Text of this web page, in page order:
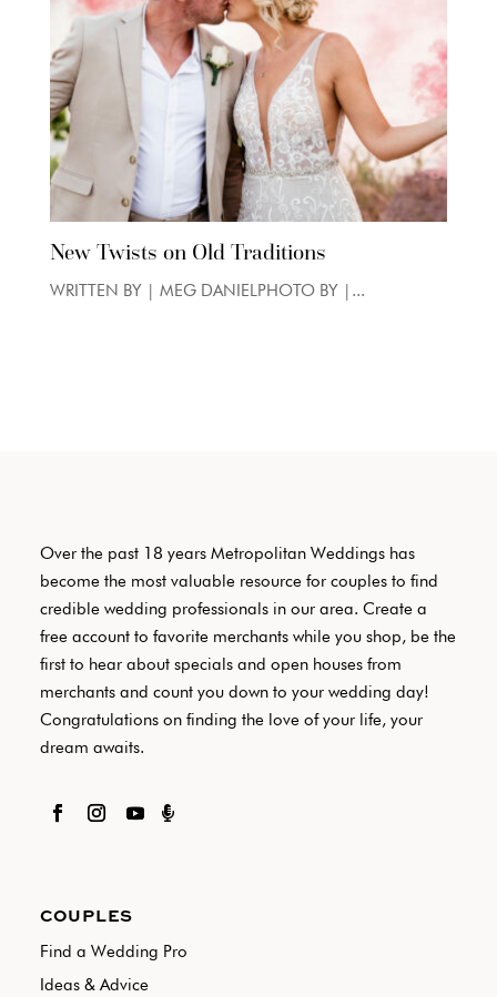
New Twists on Old Traditions
WRITTEN BY | MEG DANIELPHOTO BY |...
Over the past 18 years Metropolitan Weddings has
become the most valuable resource for couples to find
credible wedding professionals in our area. Create a
free account to favorite merchants while you shop, be the
first to hear about specials and open houses from
merchants and count you down to your wedding day!
Congratulations on finding the love of your life, your
dream awaits.

COUPLES
Find a Wedding Pro
Ideas & Advice